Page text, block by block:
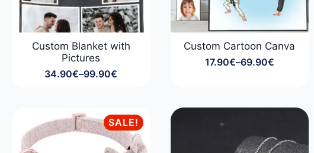
Custom Blanket with
Pictures
34.90€–99.90€
Price
through
99.90€
Custom Cartoon Canva
17.90€–69.90€
Price
69.90€
SALE!